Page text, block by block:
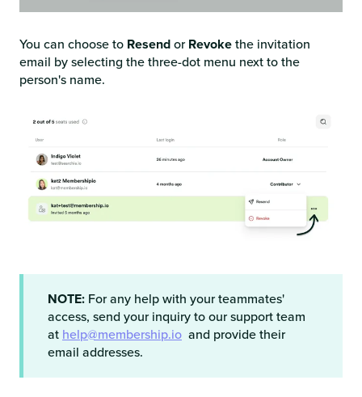
You can choose to ResendorRevokethe invitation
email by selecting the three-dot menu next to the
person's name.
NOTE: For any help with your teammates'
access, send your inquiry to our support team
at help@membership.io and provide their
email addresses.